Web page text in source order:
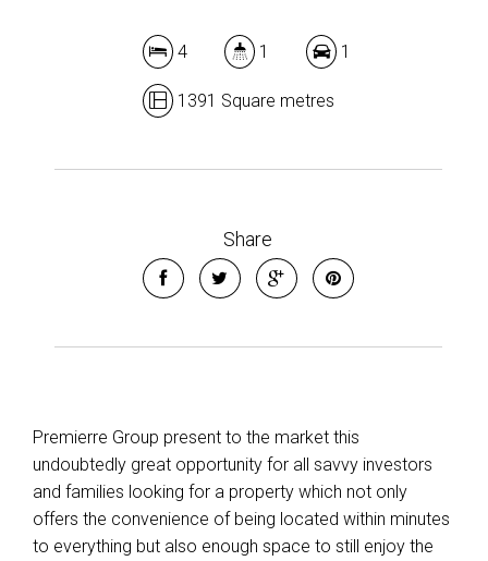
Leaflet| Map data ©OpenStreetMap
4 1 1
1391 Square metres
Share
Premierre Group present to the market this
undoubtedly great opportunity for all savvy investors
and families looking for a property which not only
offers the convenience of being located within minutes
to everything but also enough space to still enjoy the